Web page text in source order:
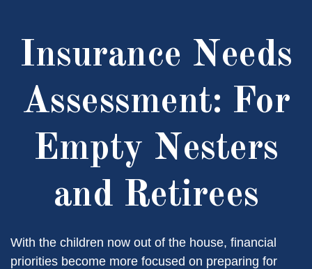
Insurance Needs
Assessment: For
Empty Nesters
and Retirees
With the children now out of the house, financial
priorities become more focused on preparing for